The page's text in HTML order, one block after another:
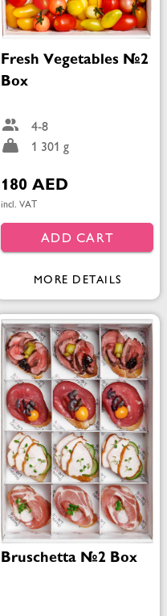
Fresh Vegetables №2
Box
4-8
1 301 g
180 AED
incl. VAT
ADD CART
MORE DETAILS
Bruschetta №2 Box